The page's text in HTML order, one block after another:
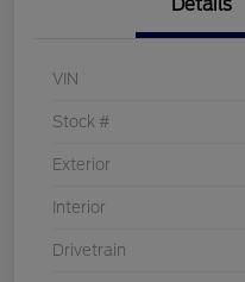
Details
VIN
Stock #
Exterior
Interior
Drivetrain